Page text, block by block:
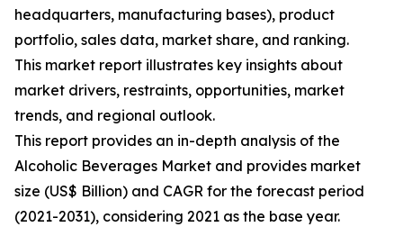
headquarters, manufacturing bases), product
portfolio, sales data, market share, and ranking.
This market report illustrates key insights about
market drivers, restraints, opportunities, market
trends, and regional outlook.
This report provides an in-depth analysis of the
Alcoholic Beverages Market and provides market
size (US$ Billion) and CAGR for the forecast period
(2021-2031), considering 2021 as the base year.